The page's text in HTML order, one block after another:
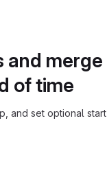
and merge
of time
and set optional start